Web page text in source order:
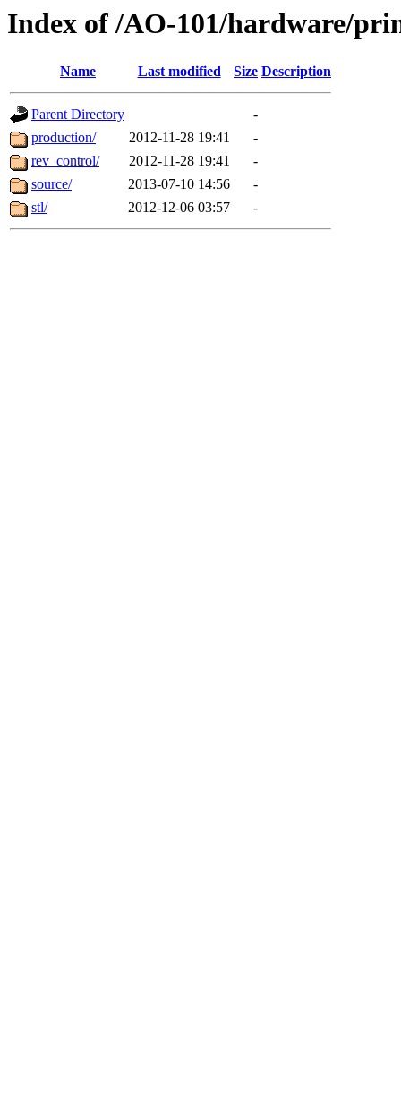
Index of /AO-101/hardware/
Name Last modified Size Description
Parent Directory
-
production/
2012-11-28 19:41
-
rev_control/
2012-11-28 19:41
-
source/
2013-07-10 14:56
-
stl/
2012-12-06 03:57 -